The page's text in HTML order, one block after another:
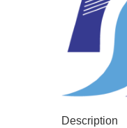
Description